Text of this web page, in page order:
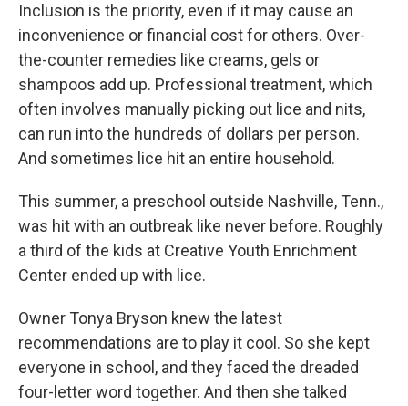
Inclusion is the priority, even if it may cause an
inconvenience or financial cost for others. Over-
the-counter remedies like creams, gels or
shampoos add up. Professional treatment, which
often involves manually picking out lice and nits,
can run into the hundreds of dollars per person.
And sometimes lice hit an entire household.
This summer, a preschool outside Nashville, Tenn.,
was hit with an outbreak like never before. Roughly
a third of the kids at Creative Youth Enrichment
Center ended up with lice.
Owner Tonya Bryson knew the latest
recommendations are to play it cool. So she kept
everyone in school, and they faced the dreaded
four-letter word together. And then she talked